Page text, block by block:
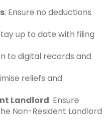
: Ensure no deductions
up to date with filing
to digital records and
reliefs and
Landlord: Ensure
Non-Resident Landlord